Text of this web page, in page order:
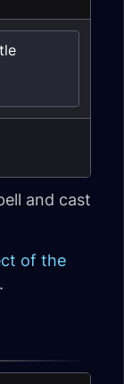
and cast
of the